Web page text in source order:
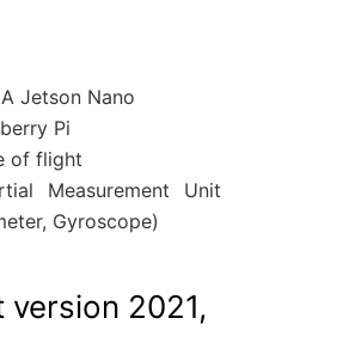
Jetson Nano
Pi
of flight
Measurement Unit
Gyroscope)
version 2021,